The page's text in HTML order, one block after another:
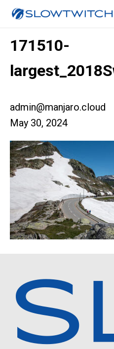
171510-
admin@manjaro.cloud
May 30, 2024